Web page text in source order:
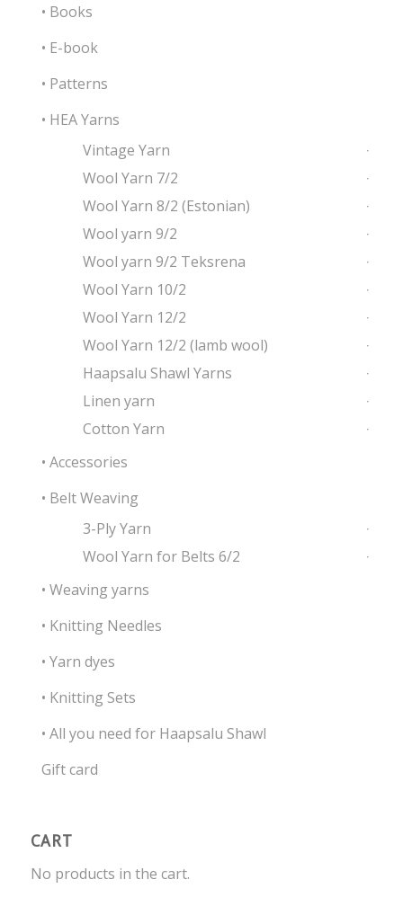
• Books
• E-book
• Patterns
• HEA Yarns
Vintage Yarn
Wool Yarn 7/2
Wool Yarn 8/2 (Estonian)
Wool yarn 9/2
Wool yarn 9/2 Teksrena
Wool Yarn 10/2
Wool Yarn 12/2
Wool Yarn 12/2 (lamb wool)
Haapsalu Shawl Yarns
Linen yarn
Cotton Yarn
• Accessories
• Belt Weaving
3-Ply Yarn
Wool Yarn for Belts 6/2
• Weaving yarns
• Knitting Needles
• Yarn dyes
• Knitting Sets
• All you need for Haapsalu Shawl
Gift card
CART
No products in the cart.